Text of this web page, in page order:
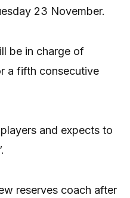
23 November.
be in charge of
a fifth consecutive
and expects to
reserves coach after